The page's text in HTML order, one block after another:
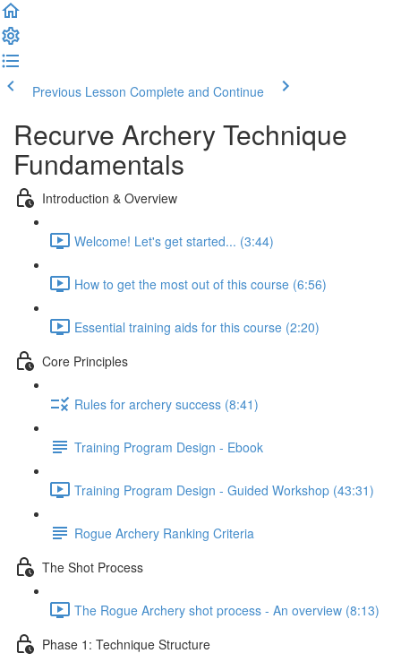
Previous Lesson Complete and Continue
Recurve Archery Technique
Fundamentals
Introduction & Overview
Welcome! Let's get started... (3:44)
How to get the most out of this course (6:56)
Essential training aids for this course (2:20)
Core Principles
Rules for archery success (8:41)
Training Program Design - Ebook
Training Program Design - Guided Workshop (43:31)
Rogue Archery Ranking Criteria
The Shot Process
The Rogue Archery shot process - An overview (8:13)
Phase 1: Technique Structure